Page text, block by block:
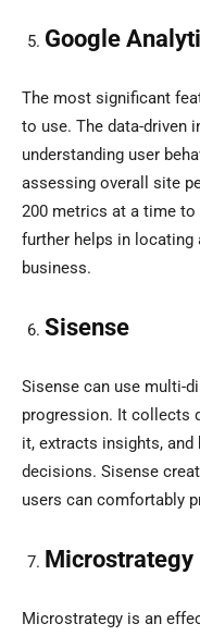
Google
The most significant
to use. The data-
understanding user
assessing overall site
200 metrics at a time
further helps in locating
business.
Sisense
Sisense can use multi-
progression. It collects
it, extracts insights, and
decisions. Sisense
users can comfortably
Microstrategy
Microstrategy is an